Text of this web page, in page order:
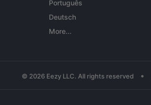
Português
Deutsch
More...
© 2026 Eezy LLC. All rights reserved •